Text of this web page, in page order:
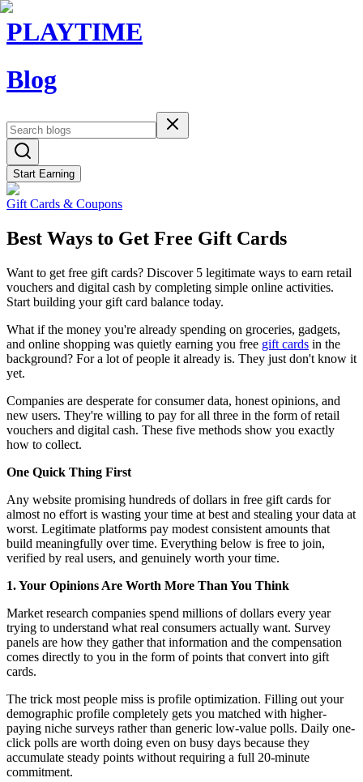
PLAYTIME
Blog
Start Earning
Gift Cards & Coupons
Best Ways to Get Free Gift Cards
Want to get free gift cards? Discover 5 legitimate ways to earn retail
vouchers and digital cash by completing simple online activities.
Start building your gift card balance today.
What if the money you're already spending on groceries, gadgets,
and online shopping was quietly earning you free gift cards in the
background? For a lot of people it already is. They just don't know it
yet.
Companies are desperate for consumer data, honest opinions, and
new users. They're willing to pay for all three in the form of retail
vouchers and digital cash. These five methods show you exactly
how to collect.
One Quick Thing First
Any website promising hundreds of dollars in free gift cards for
almost no effort is wasting your time at best and stealing your data at
worst. Legitimate platforms pay modest consistent amounts that
build meaningfully over time. Everything below is free to join,
verified by real users, and genuinely worth your time.
1. Your Opinions Are Worth More Than You Think
Market research companies spend millions of dollars every year
trying to understand what real consumers actually want. Survey
panels are how they gather that information and the compensation
comes directly to you in the form of points that convert into gift
cards.
The trick most people miss is profile optimization. Filling out your
demographic profile completely gets you matched with higher-
paying niche surveys rather than generic low-value polls. Daily one-
click polls are worth doing even on busy days because they
accumulate steady points without requiring a full 20-minute
commitment.